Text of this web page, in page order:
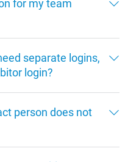
for my team
separate logins,
login?
person does not